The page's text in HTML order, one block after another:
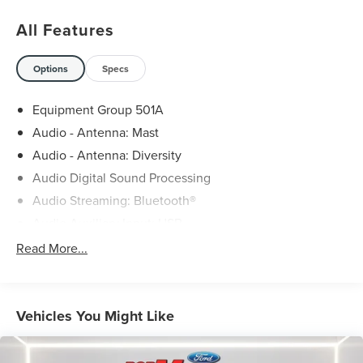
All Features
Options Specs
Equipment Group 501A
Audio - Antenna: Mast
Audio - Antenna: Diversity
Audio Digital Sound Processing
Audio Streaming: Bluetooth®
Audio Auxiliary Input: Jack
Audio - Premium Brand: Bang & Olufsen
Audio Voice Recognition
Audio - Radio: AM/FM
Read More...
Vehicles You Might Like